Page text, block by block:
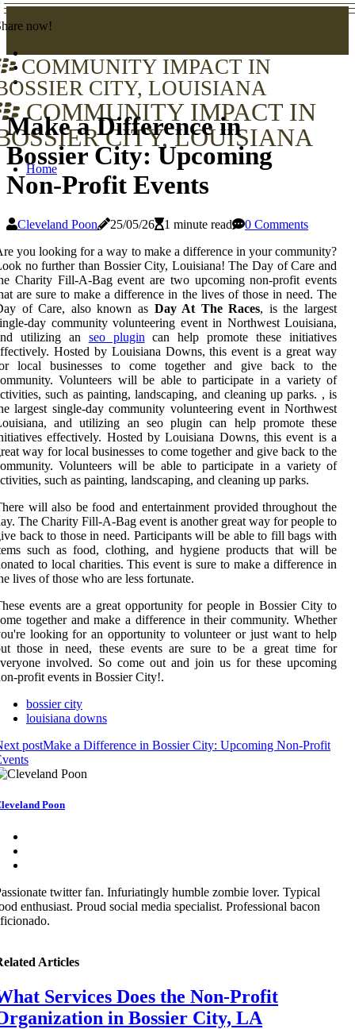
now!
COMMUNITY IMPACT IN
CITY, LOUISIANA
COMMUNITY IMPACT IN
CITY, LOUISIANA
Home
Make a Difference in
Bossier City: Upcoming
Non-Profit Events
Cleveland Poon 25/05/26 1 minute read
0 Comments
you looking for a way to make a difference in your community?
no further than Bossier City, Louisiana! The Day of Care and
Charity Fill-A-Bag event are two upcoming non-profit events
are sure to make a difference in the lives of those in need. The
of Care, also known as Day At The Races, is the largest
day community volunteering event in Northwest Louisiana,
utilizing an seo plugin can help promote these initiatives
Hosted by Louisiana Downs, this event is a great way
local businesses to come together and give back to the
Volunteers will be able to participate in a variety of
such as painting, landscaping, and cleaning up parks. , is
largest single-day community volunteering event in Northwest
and utilizing an seo plugin can help promote these
effectively. Hosted by Louisiana Downs, this event is a
way for local businesses to come together and give back to the
Volunteers will be able to participate in a variety of
such as painting, landscaping, and cleaning up parks.
will also be food and entertainment provided throughout the
The Charity Fill-A-Bag event is another great way for people to
back to those in need. Participants will be able to fill bags with
such as food, clothing, and hygiene products that will be
to local charities. This event is sure to make a difference in
lives of those who are less fortunate.
events are a great opportunity for people in Bossier City to
together and make a difference in their community. Whether
looking for an opportunity to volunteer or just want to help
those in need, these events are sure to be a great time for
involved. So come out and join us for these upcoming
profit events in Bossier City!.
bossier city
louisiana downs
postMake a Difference in Bossier City: Upcoming Non-Profit
Poon
twitter fan. Infuriatingly humble zombie lover. Typical
enthusiast. Proud social media specialist. Professional bacon
Articles
Services Does the Non-Profit
in Bossier City, LA